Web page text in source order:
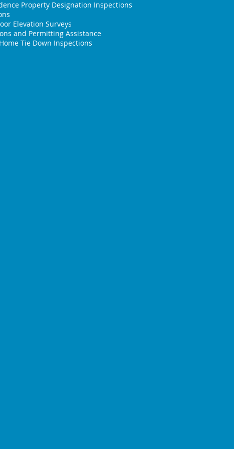
Property Designation Inspections
Elevation Surveys
and Permitting Assistance
Tie Down Inspections